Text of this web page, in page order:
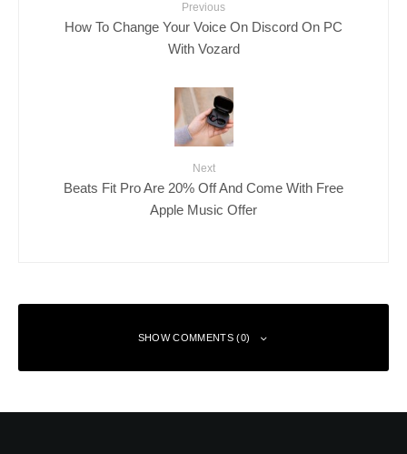
Previous
How To Change Your Voice On Discord On PC
With Vozard
Next
Beats Fit Pro Are 20% Off And Come With Free
Apple Music Offer
SHOW COMMENTS (0)